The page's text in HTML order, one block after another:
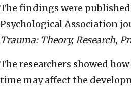
The findings were
Psychological Association
Trauma: Theory, Research,
The researchers showed
time may affect the